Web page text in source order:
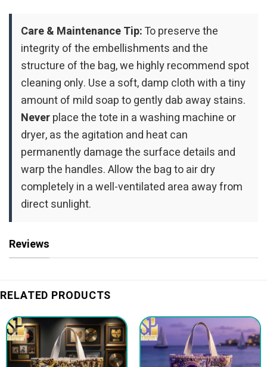
Care & Maintenance Tip:To preserve the
integrity of the embellishments and the
structure of the bag, we highly recommend spot
cleaning only. Use a soft, damp cloth with a tiny
amount of mild soap to gently dab away stains.
Neverplace the tote in a washing machine or
dryer, as the agitation and heat can
permanently damage the surface details and
warp the handles. Allow the bag to air dry
completely in a well-ventilated area away from
direct sunlight.
Reviews
RELATED PRODUCTS